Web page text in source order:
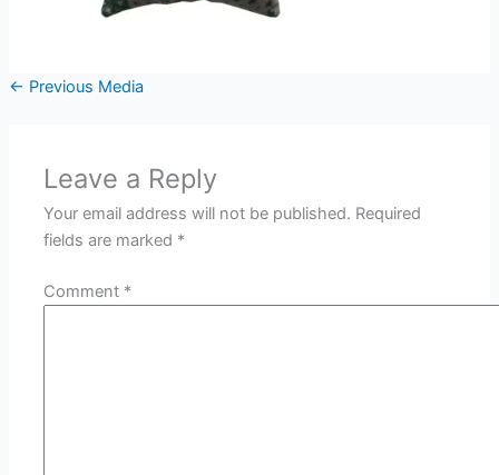
← Previous Media
Leave a Reply
Your email address will not be published. Required
fields are marked *
Comment *